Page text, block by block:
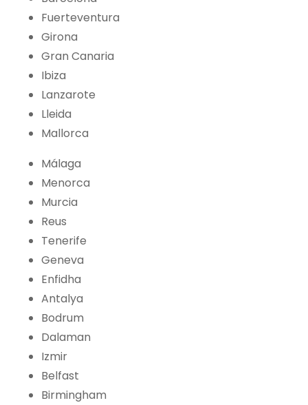
Fuerteventura
Girona
Gran Canaria
Ibiza
Lanzarote
Lleida
Mallorca
Málaga
Menorca
Murcia
Reus
Tenerife
Geneva
Enfidha
Antalya
Bodrum
Dalaman
Izmir
Belfast
Birmingham